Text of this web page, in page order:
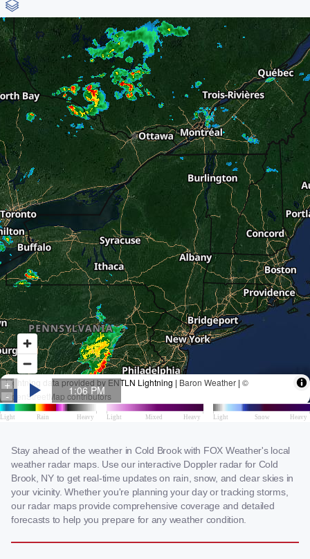
Stay ahead of the weather in Cold Brook with FOX Weather's local
weather radar maps. Use our interactive Doppler radar for Cold
Brook, NY to get real-time updates on rain, snow, and clear skies in
your vicinity. Whether you're planning your day or tracking storms,
our radar maps provide comprehensive coverage and detailed
forecasts to help you prepare for any weather condition.